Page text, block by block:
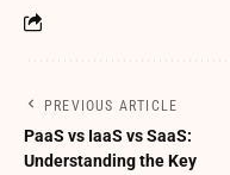
PREVIOUS ARTICLE
PaaS vs IaaS vs SaaS:
Understanding the Key